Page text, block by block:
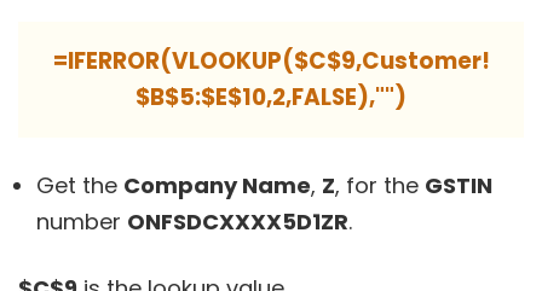
=IFERROR(VLOOKUP($C$9,Customer!
$B$5:$E$10,2,FALSE),"")
Get the Company Name, Z, for the GSTIN
number ONFSDCXXXX5D1ZR.